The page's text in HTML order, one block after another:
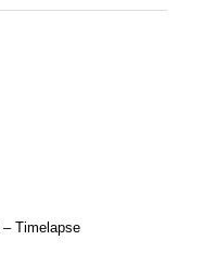
Timelapse